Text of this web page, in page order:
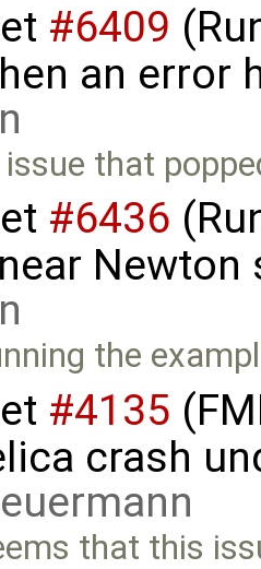
#6409
an error
that
#6436
the
#4135
crash
that this